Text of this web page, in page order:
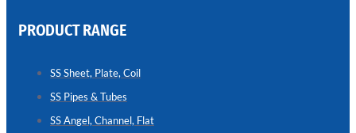
LINK
FENCE
Reliable
Chain
Link
PRODUCT RANGE
SS Sheet, Plate, Coil
SS Pipes & Tubes
SS Angel, Channel, Flat